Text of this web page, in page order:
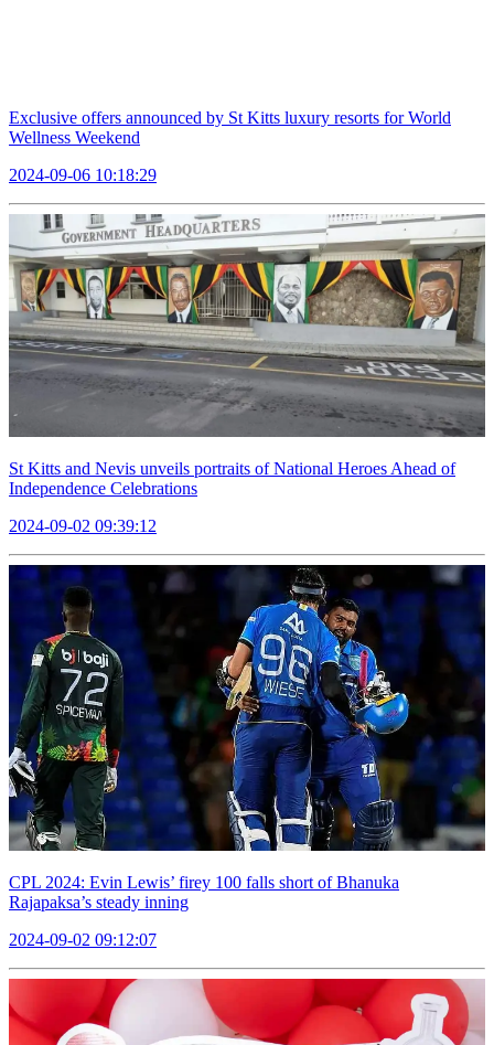
Exclusive offers announced by St Kitts luxury resorts for World
Wellness Weekend
2024-09-06 10:18:29
St Kitts and Nevis unveils portraits of National Heroes Ahead of
Independence Celebrations
2024-09-02 09:39:12
CPL 2024: Evin Lewis’ firey 100 falls short of Bhanuka
Rajapaksa’s steady inning
2024-09-02 09:12:07